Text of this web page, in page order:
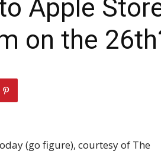
Apple
on the
(go figure), courtesy of The